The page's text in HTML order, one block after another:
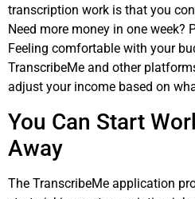
transcription work is that you
Need more money in one week?
Feeling comfortable with your
TranscribeMe and other
adjust your income based on
You Can Start
Away
The TranscribeMe application